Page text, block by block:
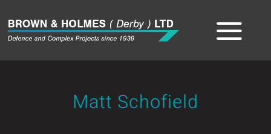
content
Matt Schofield